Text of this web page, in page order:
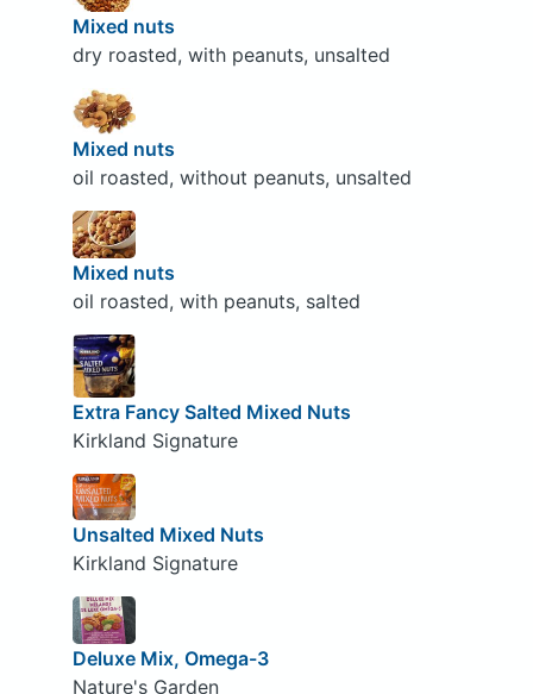
Mixed nuts
dry roasted, with peanuts, unsalted
Mixed nuts
oil roasted, without peanuts, unsalted
Mixed nuts
oil roasted, with peanuts, salted
Extra Fancy Salted Mixed Nuts
Kirkland Signature
Unsalted Mixed Nuts
Kirkland Signature
Deluxe Mix, Omega-3
Nature's Garden